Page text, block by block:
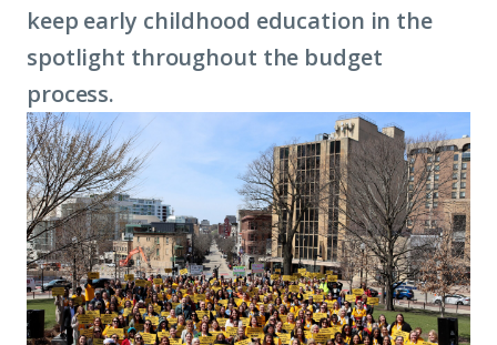
keep early childhood education in the
spotlight throughout the budget
process.